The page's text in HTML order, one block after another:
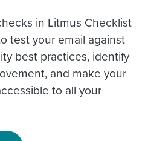
in Litmus Checklist
test your email against
best practices, identify
and make your
to all your